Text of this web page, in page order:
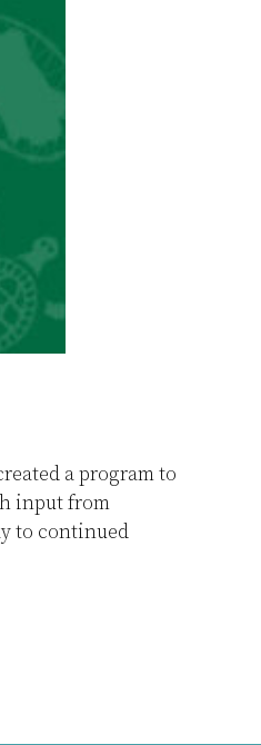
a program to
input from
to continued